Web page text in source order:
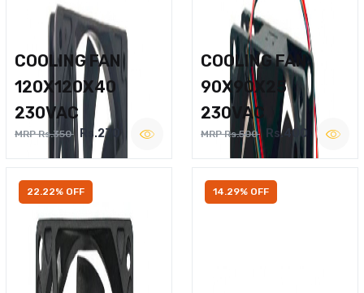
COOLING FAN
120X120X40
230VAC
MRP Rs.350 Rs.270
COOLING FAN
90X90X25
230VAC
MRP Rs.500 Rs.400
22.22% OFF 14.29% OFF